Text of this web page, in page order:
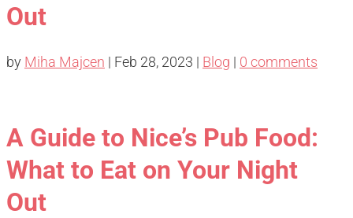
Out
by Miha Majcen | Feb 28, 2023 | Blog | 0 comments
A Guide to Nice’s Pub Food:
What to Eat on Your Night
Out